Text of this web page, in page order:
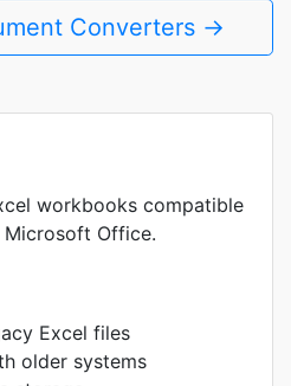
Converters →
workbooks compatible
Office.
Excel files
older systems